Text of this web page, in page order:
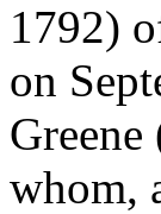
1792)
on
whom,